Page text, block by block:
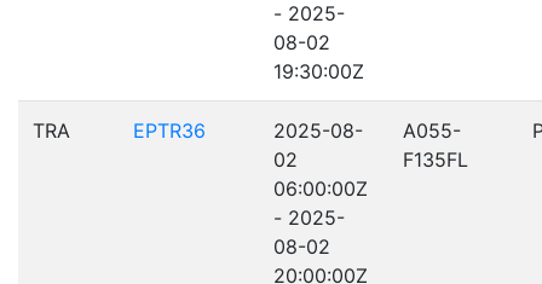
- 2025-
08-02
19:30:00Z
TRA EPTR36
2025-08-
02
06:00:00Z
- 2025-
08-02
20:00:00Z
A055-
F135FL